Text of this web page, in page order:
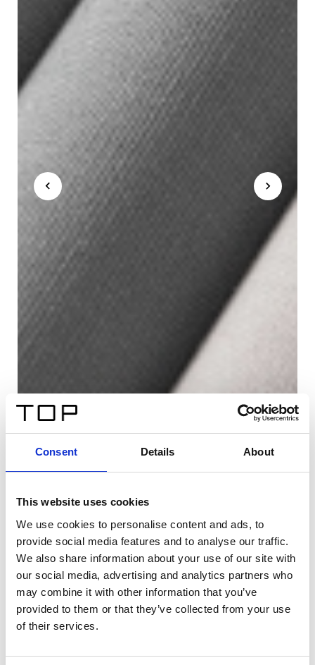
Consent Details About
This website uses cookies
We use cookies to personalise content and ads, to
provide social media features and to analyse our traffic.
We also share information about your use of our site with
our social media, advertising and analytics partners who
may combine it with other information that you’ve
provided to them or that they’ve collected from your use
of their services.